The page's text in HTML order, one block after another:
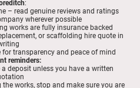
:
– read genuine reviews and ratings
wherever possible
works are fully insurance backed
or scaffolding hire quote in
transparency and peace of mind
reminders:
deposit unless you have a written
works, stop and make sure you are